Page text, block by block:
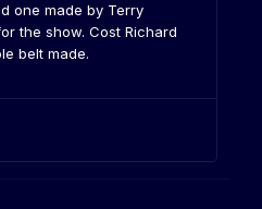
one made by Terry
the show. Cost Richard
belt made.